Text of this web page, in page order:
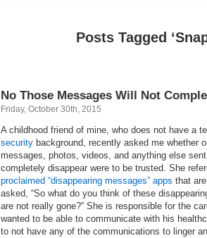
Posts Tagged
No Those Messages Will Not
Friday, October 30th, 2015
A childhood friend of mine, who does not have a
security background, recently asked me whether
messages, photos, videos, and anything else
completely disappear were to be trusted. She
proclaimed “disappearing messages” apps that
asked, “So what do you think of these
are not really gone?” She is responsible for the
wanted to be able to communicate with his
to not have any of the communications to linger